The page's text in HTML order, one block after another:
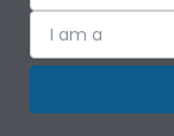
I am a